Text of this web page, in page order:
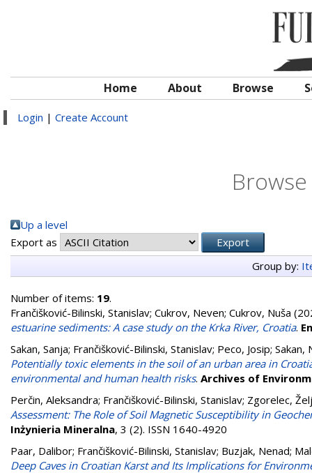
Home About Browse
Login | Create Account
Up a level
Export as
Group by:
Number of items: 19.
Frančišković-Bilinski, Stanislav; Cukrov, Neven; Cukrov, Nuša
estuarine sediments: A case study on the Krka River, Croatia.
Sakan, Sanja; Frančišković-Bilinski, Stanislav; Peco, Josip; Sakan,
Potentially toxic elements in the soil of an urban area in
environmental and human health risks. Archives of
Perčin, Aleksandra; Frančišković-Bilinski, Stanislav; Zgorelec,
Assessment: The Role of Soil Magnetic Susceptibility in
Inżynieria Mineralna, 3 (2). ISSN 1640-4920
Paar, Dalibor; Frančišković-Bilinski, Stanislav; Buzjak, Nenad;
Deep Caves in Croatian Karst and Its Implications for